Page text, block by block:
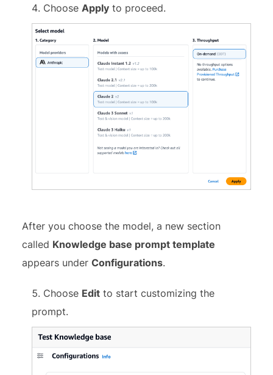
ChooseApply to proceed.
After you choose the model, a new section
called Knowledge base prompt template
appears underConfigurations.
Choose Edit to start customizing the
prompt.